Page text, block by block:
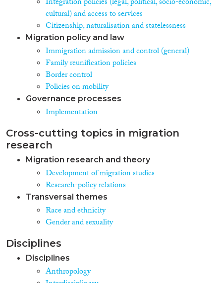
Integration policies (legal, political, socio-economic,
cultural) and access to services
Citizenship, naturalisation and statelessness
Migration policy and law
Immigration admission and control (general)
Family reunification policies
Border control
Policies on mobility
Governance processes
Implementation
Cross-cutting topics in migration
research
Migration research and theory
Development of migration studies
Research-policy relations
Transversal themes
Race and ethnicity
Gender and sexuality
Disciplines
Disciplines
Anthropology